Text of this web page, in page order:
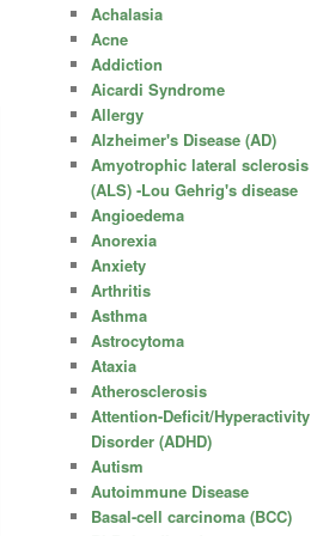
Achalasia
Acne
Addiction
Aicardi Syndrome
Allergy
Alzheimer's Disease (AD)
Amyotrophic lateral sclerosis
(ALS) -Lou Gehrig's disease
Angioedema
Anorexia
Anxiety
Arthritis
Asthma
Astrocytoma
Ataxia
Atherosclerosis
Attention-Deficit/Hyperactivity
Disorder (ADHD)
Autism
Autoimmune Disease
Basal-cell carcinoma (BCC)